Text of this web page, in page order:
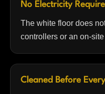
No Electricity
The white floor does
controllers or an on-
Cleaned Before